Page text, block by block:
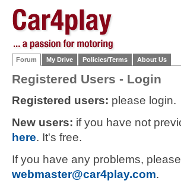
Forum My Drive Policies/Terms About Us
Registered Users - Login
Registered users: please login.
New users: if you have not
here. It's free.
If you have any problems,
webmaster@car4play.com.